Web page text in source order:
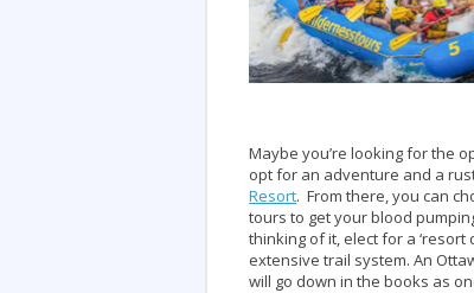
Maybe you’re looking for the
opt for an adventure and a
Resort. From there, you can
tours to get your blood
thinking of it, elect for a
extensive trail system. An
will go down in the books as